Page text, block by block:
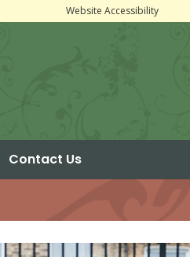
Website Accessibility
Contact Us